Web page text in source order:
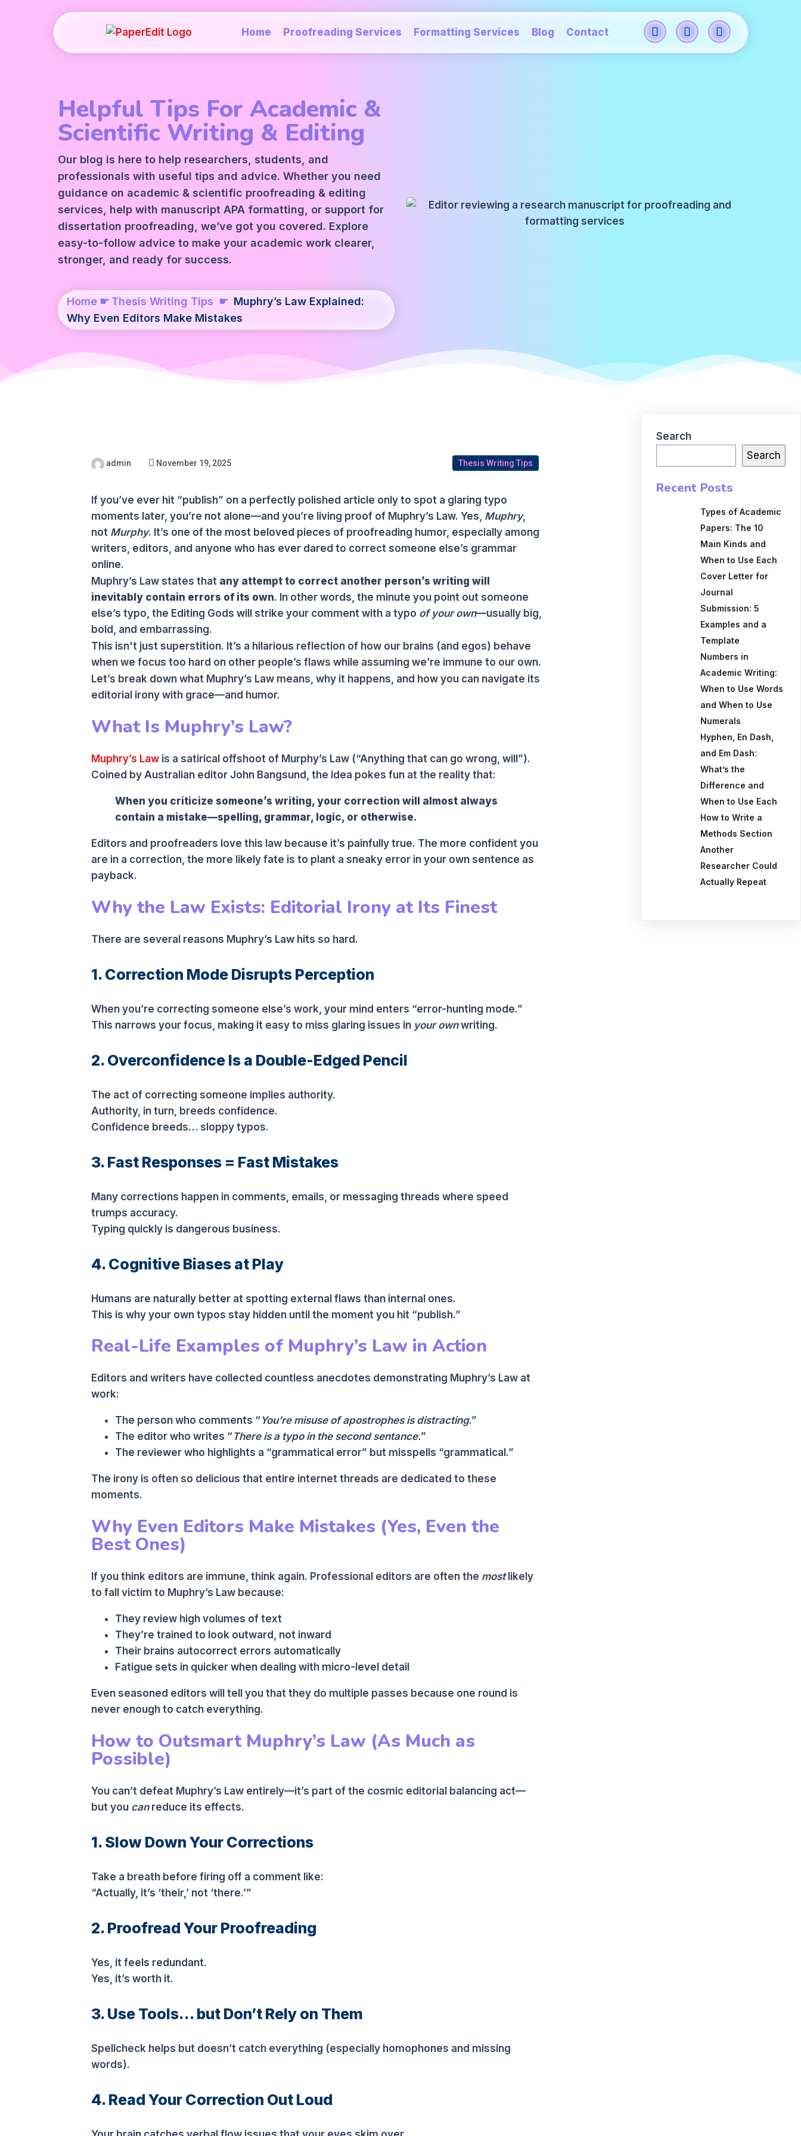
Home Proofreading Services Formatting Services Blog Contact
Helpful Tips For Academic &
Scientific Writing & Editing
Our blog is here to help researchers, students, and
professionals with useful tips and advice. Whether you need
guidance on academic & scientific proofreading & editing
services , help with manuscript APA formatting, or support for
dissertation proofreading, we’ve got you covered. Explore
easy-to-follow advice to make your academic work clearer,
stronger, and ready for success.
Home ☛ Thesis Writing Tips ☛ Muphry’s Law Explained:
Why Even Editors Make Mistakes
admin November 19, 2025 Thesis Writing Tips
If you’ve ever hit “publish” on a perfectly polished article only to spot a glaring typo
moments later, you’re not alone—and you’re living proof of Muphry’s Law. Yes, Muphry,
not Murphy. It’s one of the most beloved pieces of proofreading humor, especially among
writers, editors, and anyone who has ever dared to correct someone else’s grammar
online.
Muphry’s Law states that any attempt to correct another person’s writing will
inevitably contain errors of its own. In other words, the minute you point out someone
else’s typo, the Editing Gods will strike your comment with a typo of your own—usually big,
bold, and embarrassing.
This isn't just superstition. It’s a hilarious reflection of how our brains (and egos) behave
when we focus too hard on other people’s flaws while assuming we’re immune to our own.
Let’s break down what Muphry’s Law means, why it happens, and how you can navigate its
editorial irony with grace—and humor.
What Is Muphry’s Law?
Muphry’s Lawis a satirical offshoot of Murphy’s Law (“Anything that can go wrong, will”).
Coined by Australian editor John Bangsund, the idea pokes fun at the reality that:
When you criticize someone’s writing, your correction will almost always
contain a mistake—spelling, grammar, logic, or otherwise.
Editors and proofreaders love this law because it’s painfully true. The more confident you
are in a correction, the more likely fate is to plant a sneaky error in your own sentence as
payback.
Why the Law Exists: Editorial Irony at Its Finest
There are several reasons Muphry’s Law hits so hard.
1. Correction Mode Disrupts Perception
When you’re correcting someone else’s work, your mind enters “error-hunting mode.”
This narrows your focus, making it easy to miss glaring issues in your ownwriting.
2. Overconfidence Is a Double-Edged Pencil
The act of correcting someone implies authority.
Authority, in turn, breeds confidence.
Confidence breeds… sloppy typos.
3. Fast Responses = Fast Mistakes
Many corrections happen in comments, emails, or messaging threads where speed
trumps accuracy.
Typing quickly is dangerous business.
4. Cognitive Biases at Play
Humans are naturally better at spotting external flaws than internal ones.
This is why your own typos stay hidden until the moment you hit “publish.”
Real-Life Examples of Muphry’s Law in Action
Editors and writers have collected countless anecdotes demonstrating Muphry’s Law at
work:
The person who comments “ You’re misuse of apostrophes is distracting.”
The editor who writes “ There is a typo in the second sentance.”
The reviewer who highlights a “grammatical error” but misspells “grammatical.”
The irony is often so delicious that entire internet threads are dedicated to these
moments.
Why Even Editors Make Mistakes (Yes, Even the
Best Ones)
If you think editors are immune, think again. Professional editors are often the mostlikely
to fall victim to Muphry’s Law because:
They review high volumes of text
They’re trained to look outward, not inward
Their brains autocorrect errors automatically
Fatigue sets in quicker when dealing with micro-level detail
Even seasoned editors will tell you that they do multiple passes because one round is
never enough to catch everything.
How to Outsmart Muphry’s Law (As Much as
Possible)
You can’t defeat Muphry’s Law entirely—it’s part of the cosmic editorial balancing act—
but you canreduce its effects.
1. Slow Down Your Corrections
Take a breath before firing off a comment like:
“Actually, it’s ‘their,’ not ‘there.’”
2. Proofread Your Proofreading
Yes, it feels redundant.
Yes, it’s worth it.
3. Use Tools… but Don’t Rely on Them
Spellcheck helps but doesn’t catch everything (especially homophones and missing
words).
4. Read Your Correction Out Loud
Search
Search
Recent Posts
Types of Academic
Papers: The 10
Main Kinds and
When to Use Each
Cover Letter for
Journal
Submission: 5
Examples and a
Template
Numbers in
Academic Writing:
When to Use Words
and When to Use
Numerals
Hyphen, En Dash,
and Em Dash:
What’s the
Difference and
When to Use Each
How to Write a
Methods Section
Another
Researcher Could
Actually Repeat